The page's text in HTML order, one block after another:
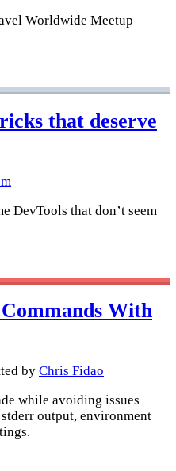
Worldwide Meetup
that deserve
DevTools that don’t seem
With
by Chris Fidao
while avoiding issues
output, environment